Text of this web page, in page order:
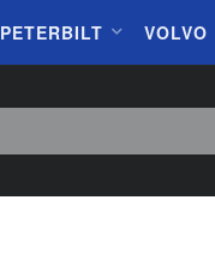
PETERBILT VOLVO